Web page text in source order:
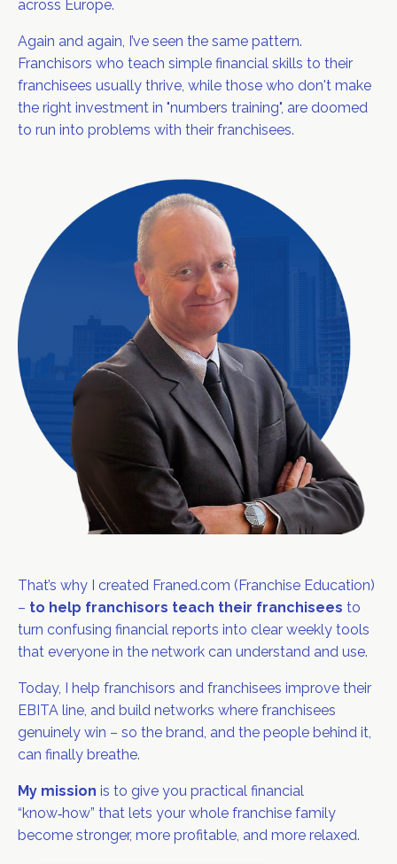
across Europe.
Again and again, I’ve seen the same pattern.
Franchisors who teach simple financial skills to their
franchisees usually thrive, while those who don't make
the right investment in "numbers training", are doomed
to run into problems with their franchisees.
That’s why I created Franed.com (Franchise Education)
– to help franchisors teach their franchisees to
turn confusing financial reports into clear weekly tools
that everyone in the network can understand and use.
Today, I help franchisors and franchisees improve their
EBITA line, and build networks where franchisees
genuinely win – so the brand, and the people behind it,
can finally breathe.
My mission is to give you practical financial
“know‑how” that lets your whole franchise family
become stronger, more profitable, and more relaxed.